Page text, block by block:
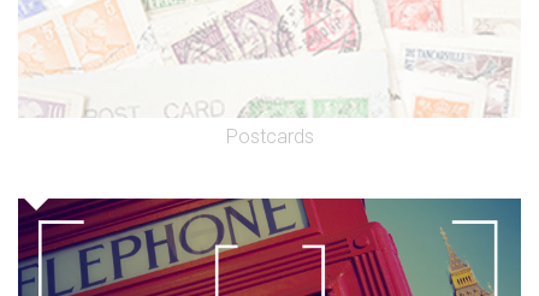
Postcards